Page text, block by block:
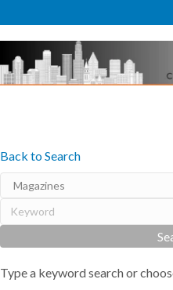
Back to Search
Type a keyword search or